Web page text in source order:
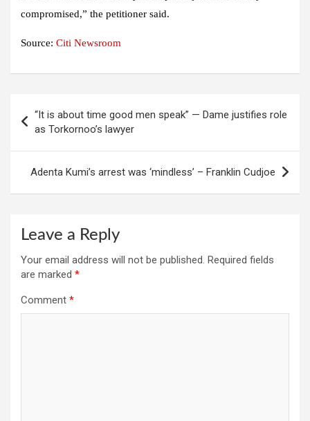
compromised,” the petitioner said.
Source: Citi Newsroom
navigation
“It is about time good men speak” — Dame justifies role
as Torkornoo’s lawyer
Adenta Kumi’s arrest was ‘mindless’ – Franklin Cudjoe
Leave a Reply
Your email address will not be published. Required fields
are marked *
Comment *